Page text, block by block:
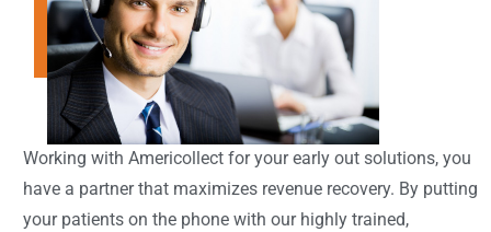
Working with Americollect for your early out solutions, you
have a partner that maximizes revenue recovery. By putting
your patients on the phone with our highly trained,